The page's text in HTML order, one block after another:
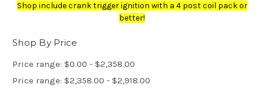
Shop include crank trigger ignition with a 4 post coil pack or
better!
Shop By Price
Price range: $0.00 - $2,358.00
Price range: $2,358.00 - $2,918.00